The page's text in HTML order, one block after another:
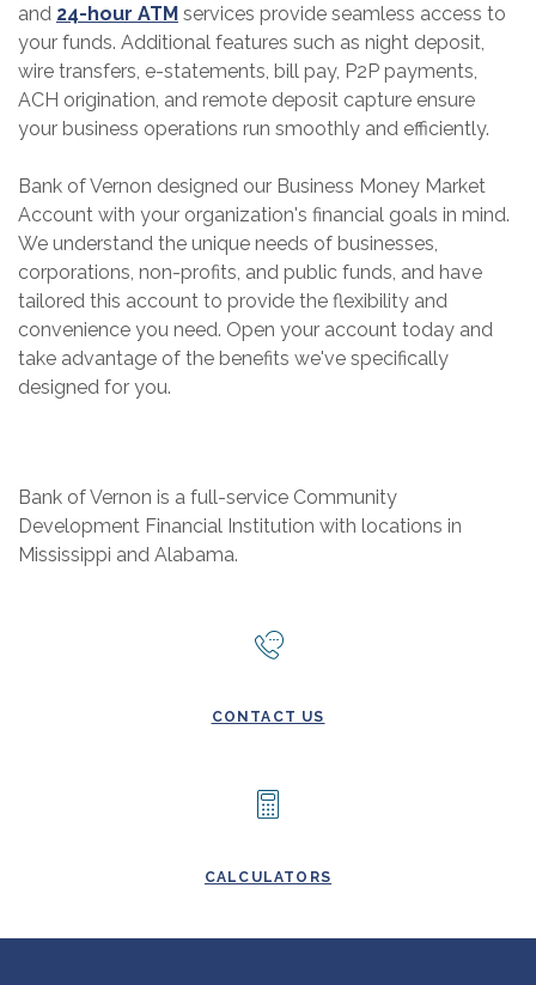
and 24-hour ATM services provide seamless access to
your funds. Additional features such as night deposit,
wire transfers, e-statements, bill pay, P2P payments,
ACH origination, and remote deposit capture ensure
your business operations run smoothly and efficiently.
Bank of Vernon designed our Business Money Market
Account with your organization's financial goals in mind.
We understand the unique needs of businesses,
corporations, non-profits, and public funds, and have
tailored this account to provide the flexibility and
convenience you need. Open your account today and
take advantage of the benefits we've specifically
designed for you.
Bank of Vernon is a full-service Community
Development Financial Institution with locations in
Mississippi and Alabama.
CONTACT US
CALCULATORS